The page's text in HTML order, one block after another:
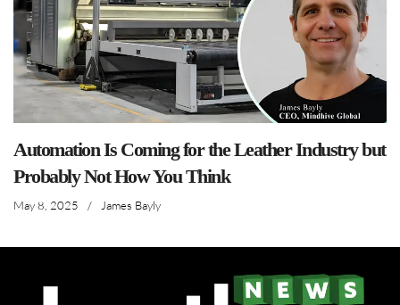
Automation Is Coming for the Leather Industry but
Probably Not How You Think
May 8, 2025 / James Bayly